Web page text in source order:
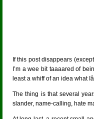
If this post disappears
I’m a wee bit taaaared of
least a whiff of an idea what
The thing is that several
slander, name-calling, hate